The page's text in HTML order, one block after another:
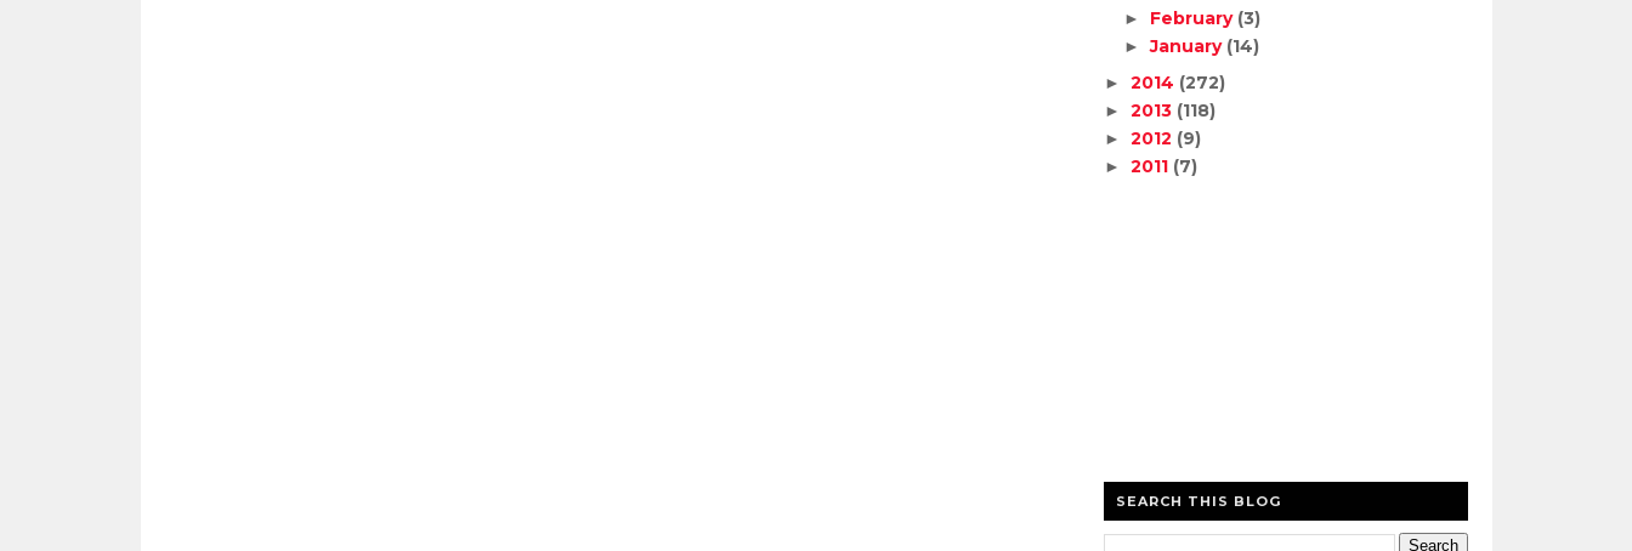
► February (3)
►January (14)
► 2014 (272)
► 2013 (118)
► 2012 (9)
► 2011 (7)
SEARCH THIS BLOG